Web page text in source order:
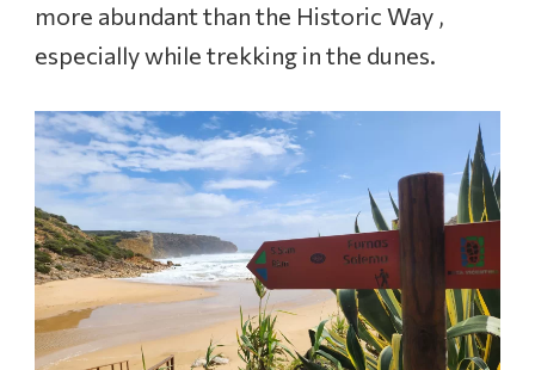
more abundant than the Historic Way ,
especially while trekking in the dunes.